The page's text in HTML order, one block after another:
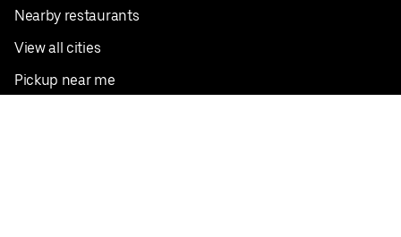
Nearby restaurants
View all cities
Pickup near me